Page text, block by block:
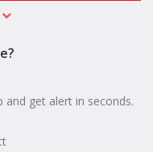
get alert in seconds.